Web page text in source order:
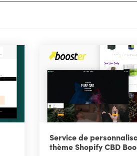
Service de
thème Shopify CBD